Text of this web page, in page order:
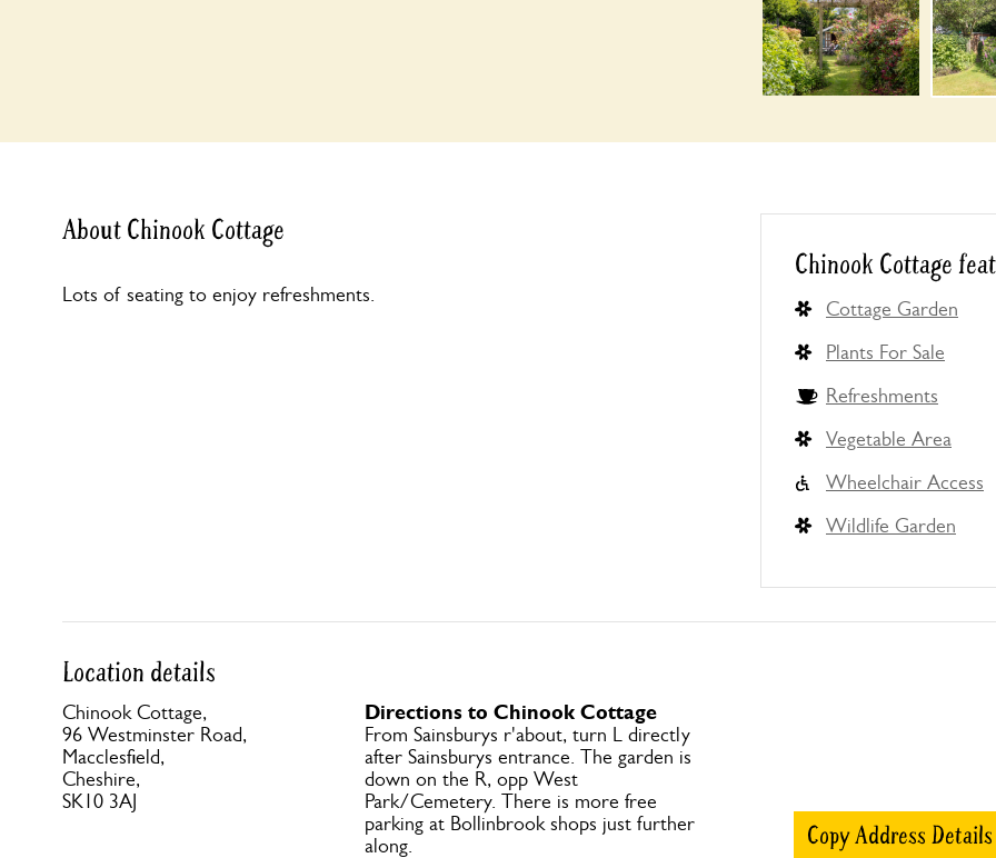
About Chinook Cottage
Lots of seating to enjoy refreshments.
Chinook Cottage
Cottage Garden
Plants For Sale
Refreshments
Vegetable Area
Wheelchair Access
Wildlife Garden
Location details
Chinook Cottage,
96 Westminster Road,
Macclesfield,
Cheshire,
SK10 3AJ
Directions to Chinook Cottage
From Sainsburys r'about, turn L directly
after Sainsburys entrance. The garden is
down on the R, opp West
Park/Cemetery. There is more free
parking at Bollinbrook shops just further
along.
Copy Address Details